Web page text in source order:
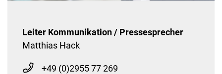
Leiter Kommunikation / Pressesprecher
Matthias Hack
+49 (0)2955 77 269